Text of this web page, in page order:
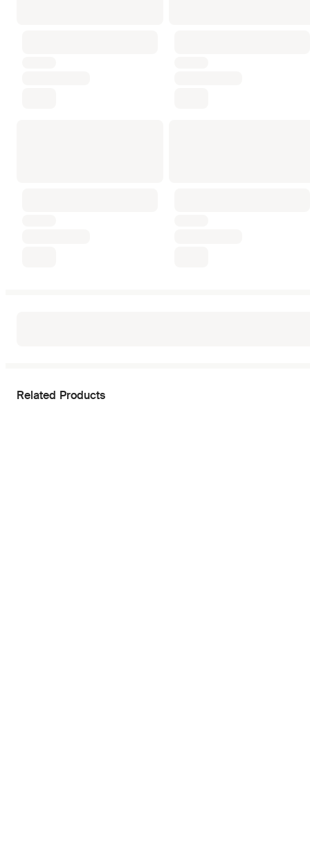
Related Products